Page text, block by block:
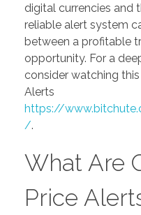
digital currencies and
reliable alert system
between a profitable
opportunity. For a
consider watching
Alerts
https://
/.
What Are
Price